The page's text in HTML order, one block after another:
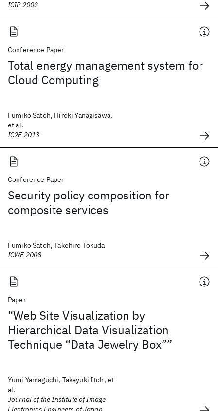
ICIP 2002
Conference Paper
Total energy management system for
Cloud Computing
Fumiko Satoh, Hiroki Yanagisawa,
et al.
IC2E 2013
Conference Paper
Security policy composition for
composite services
Fumiko Satoh, Takehiro Tokuda
ICWE 2008
Paper
“Web Site Visualization by
Hierarchical Data Visualization
Technique “Data Jewelry Box””
Yumi Yamaguchi, Takayuki Itoh, et
al.
Journal of the Institute of Image
Electronics Engineers of Japan